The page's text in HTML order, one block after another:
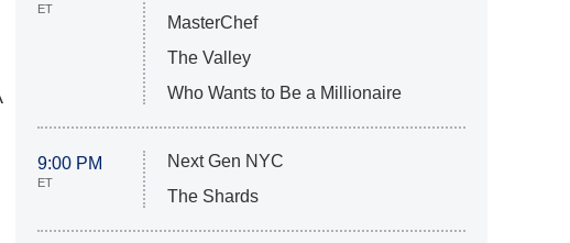
ET
MasterChef
The Valley
Who Wants to Be a Millionaire
9:00 PM
ET
Next Gen NYC
The Shards